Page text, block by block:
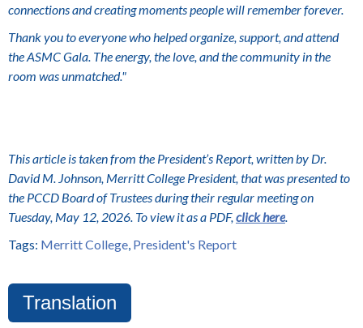
connections and creating moments people will remember forever.
Thank you to everyone who helped organize, support, and attend
the ASMC Gala. The energy, the love, and the community in the
room was unmatched."
This article is taken from the President’s Report, written by Dr.
David M. Johnson, Merritt College President, that was presented to
the PCCD Board of Trustees during their regular meeting on
Tuesday, May 12, 2026. To view it as a PDF, click here
Tags: Merritt College President's Report
Translation